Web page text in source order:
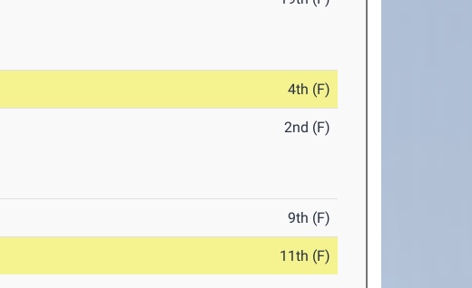
4th (F)
2nd (F)
9th (F)
11th (F)